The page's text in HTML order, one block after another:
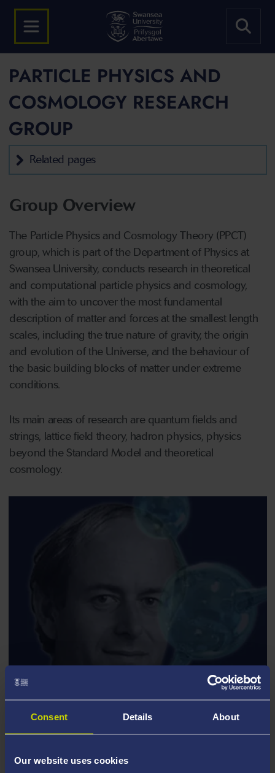
Consent Details About
Our website uses cookies
PARTICLE PHYSICS AND
COSMOLOGY RESEARCH
GROUP
Related pages
Group Overview
The Particle Physics and Cosmology Theory (PPCT)
group, which is part of the Department of Physics at
Swansea University, conducts research in theoretical
and computational particle physics and cosmology,
with the aim to uncover the most fundamental
description of matter and forces at the smallest length
scales, including the true nature of gravity, the origin
and evolution of the Universe, and the behaviour of
the basic building blocks of matter under extreme
conditions.
Its main areas of research are quantum fields and
strings, lattice field theory, hadron physics, physics
beyond the Standard Model and theoretical
cosmology.
Distinguished Lecture Series
The PPCT group has enjoyed continuous support from